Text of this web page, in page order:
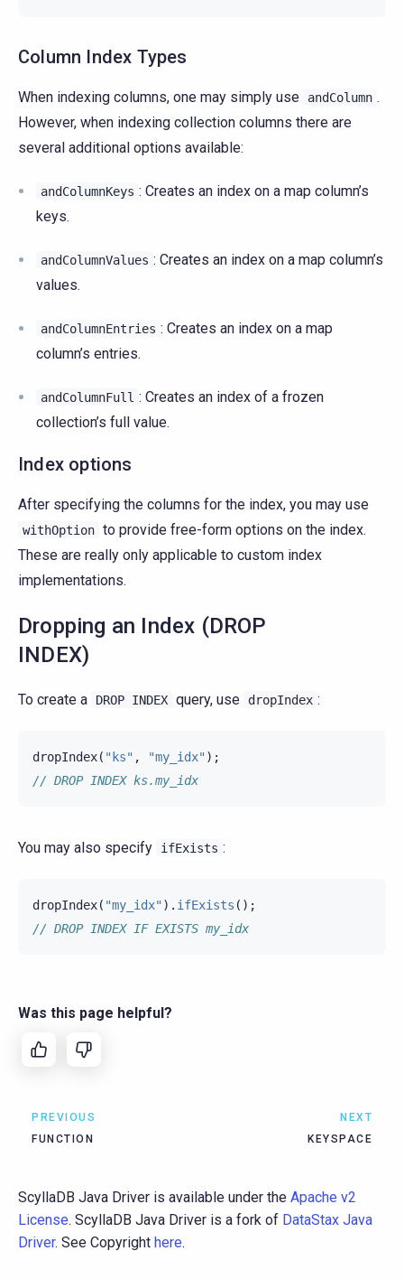
Column Index Types
When indexing columns, one may simply use andColumn .
However, when indexing collection columns there are
several additional options available:
andColumnKeys : Creates an index on a map column’s
keys.
andColumnValues : Creates an index on a map column’s
values.
andColumnEntries : Creates an index on a map
column’s entries.
andColumnFull : Creates an index of a frozen
collection’s full value.
Index options
After specifying the columns for the index, you may use
withOption to provide free-form options on the index.
These are really only applicable to custom index
implementations.
Dropping an Index (DROP
INDEX)
To create a DROP INDEX query, use dropIndex :
dropIndex( "ks" , "my_idx" );
// DROP INDEX ks.my_idx
You may also specify ifExists :
dropIndex( "my_idx" ). ifExists ();
// DROP INDEX IF EXISTS my_idx
Was this page helpful?
PREVIOUS
FUNCTION
NEXT
KEYSPACE
ScyllaDB Java Driver is available under the Apache v2
License. ScyllaDB Java Driver is a fork of DataStax Java
Driver. See Copyright here.